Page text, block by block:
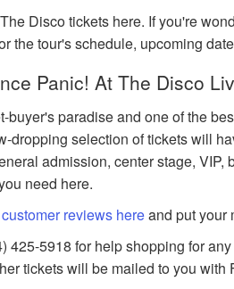
Disco tickets here. If you're
the tour's schedule, upcoming
Panic! At The Disco
buyer's paradise and one of the
dropping selection of tickets will
admission, center stage,
need here.
reviews hereand put your
425-5918 for help shopping for
tickets will be mailed to you